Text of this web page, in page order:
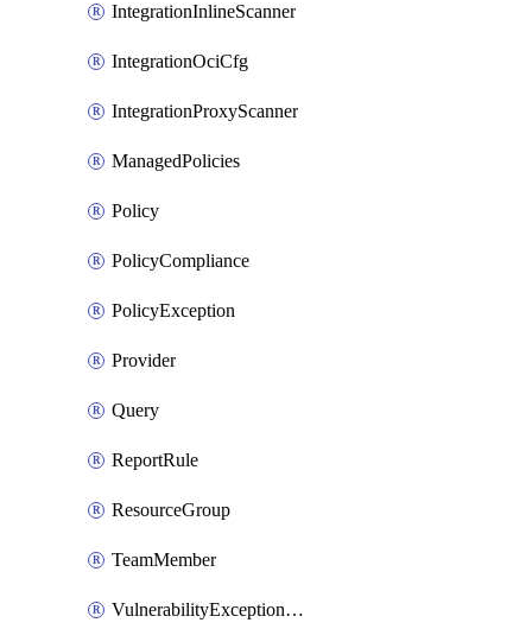
IntegrationInlineScanner
IntegrationOciCfg
IntegrationProxyScanner
ManagedPolicies
Policy
PolicyCompliance
PolicyException
Provider
Query
ReportRule
ResourceGroup
TeamMember
VulnerabilityExceptionContainer